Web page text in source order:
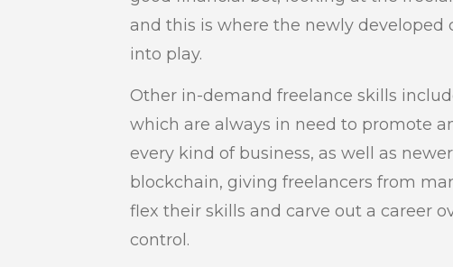
and this is where the newly developed
into play.
Other in-demand freelance skills
which are always in need to promote
every kind of business, as well as
blockchain, giving freelancers from
flex their skills and carve out a career
control.